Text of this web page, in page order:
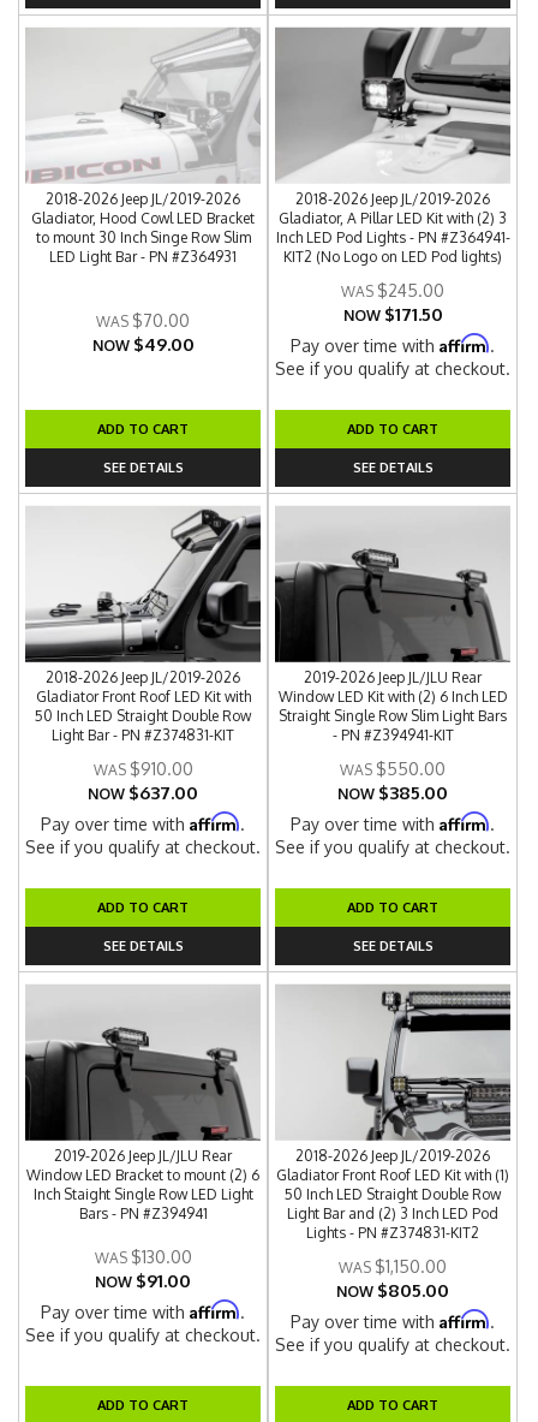
2018-2026 Jeep JL/2019-2026
Gladiator, Hood Cowl LED Bracket
to mount 30 Inch Singe Row Slim
LED Light Bar - PN #Z364931
$70.00
NOW $49.00
ADD TO CART
SEE DETAILS
2018-2026 Jeep JL/2019-2026
Gladiator, A Pillar LED Kit with (2) 3
Inch LED Pod Lights - PN #Z364941-
KIT2 (No Logo on LED Pod lights)
$245.00
NOW $171.50
Pay over time withAffirm.
See if you qualify at checkout.
ADD TO CART
SEE DETAILS
2018-2026 Jeep JL/2019-2026
Gladiator Front Roof LED Kit with
50 Inch LED Straight Double Row
Light Bar - PN #Z374831-KIT
$910.00
NOW $637.00
Pay over time withAffirm.
See if you qualify at checkout.
ADD TO CART
SEE DETAILS
2019-2026 Jeep JL/JLU Rear
Window LED Kit with (2) 6 Inch LED
Straight Single Row Slim Light Bars
- PN #Z394941-KIT
$550.00
NOW $385.00
Pay over time withAffirm.
See if you qualify at checkout.
ADD TO CART
SEE DETAILS
2019-2026 Jeep JL/JLU Rear
Window LED Bracket to mount (2) 6
Inch Staight Single Row LED Light
Bars - PN #Z394941
$130.00
NOW $91.00
Pay over time withAffirm.
See if you qualify at checkout.
ADD TO CART
2018-2026 Jeep JL/2019-2026
Gladiator Front Roof LED Kit with (1)
50 Inch LED Straight Double Row
Light Bar and (2) 3 Inch LED Pod
Lights - PN #Z374831-KIT2
$1,150.00
NOW $805.00
Pay over time withAffirm.
See if you qualify at checkout.
ADD TO CART